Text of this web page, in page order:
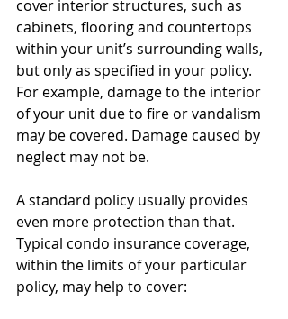
cover interior structures, such as
cabinets, flooring and countertops
within your unit’s surrounding walls,
but only as specified in your policy.
For example, damage to the interior
of your unit due to fire or vandalism
may be covered. Damage caused by
neglect may not be.
A standard policy usually provides
even more protection than that.
Typical condo insurance coverage,
within the limits of your particular
policy, may help to cover: